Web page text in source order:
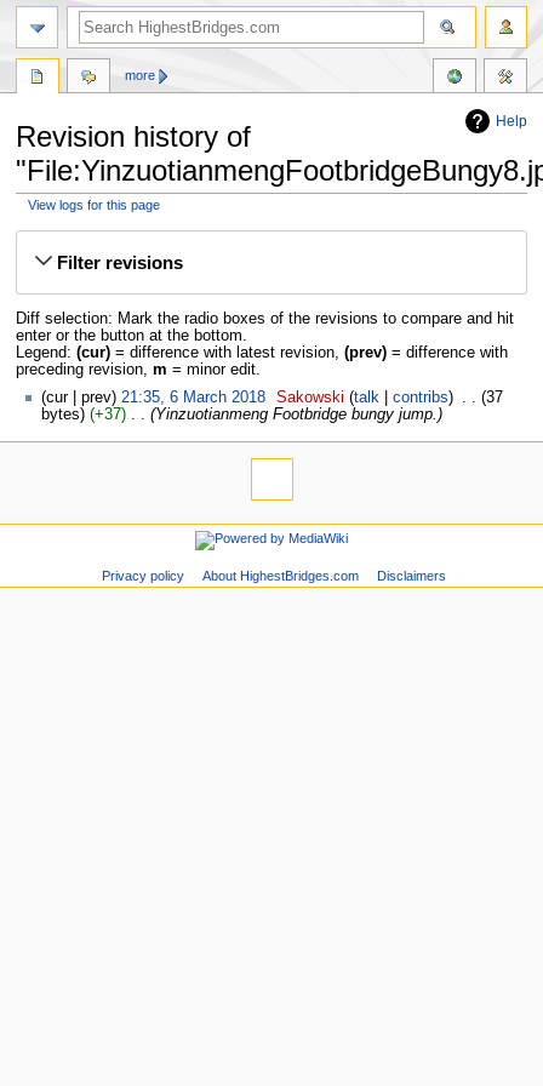
Help
Revision history of
View logs for this page
Jump
navigation
Jump
searchFilter revisions
Diff selection: Mark the radio boxes of the revisions to compare and hit
enter or the button at the bottom.
Legend: (cur)= difference with latest revision, (prev)= difference with
preceding revision, m = minor edit.
cur
prev 21:35, 6 March 2018 Sakowski talk contribs
37
bytes
+37 Yinzuotianmeng Footbridge bungy jump.
more
Privacy policy About HighestBridges.com Disclaimers